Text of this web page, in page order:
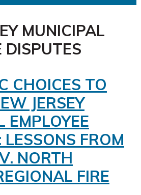
MUNICIPAL
DISPUTES
CHOICES TO
JERSEY
EMPLOYEE
LESSONS FROM
NORTH
FIRE